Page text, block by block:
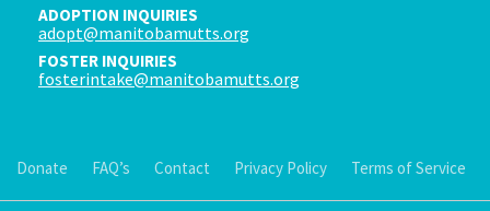
ADOPTION INQUIRIES
adopt@manitobamutts.org
FOSTER INQUIRIES
fosterintake@manitobamutts.org
Donate FAQ’s Contact Privacy Policy Terms of Service